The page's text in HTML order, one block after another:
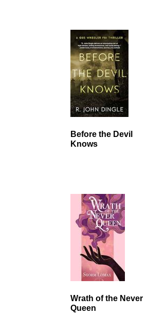
Before the Devil
Knows
Wrath of the Never
Queen